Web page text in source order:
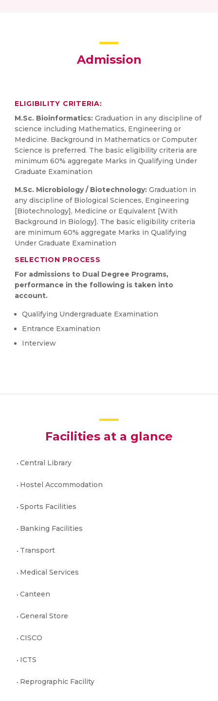
Admission
ELIGIBILITY CRITERIA:
M.Sc. Bioinformatics: Graduation in any discipline of
science including Mathematics, Engineering or
Medicine. Background in Mathematics or Computer
Science is preferred. The basic eligibility criteria are
minimum 60% aggregate Marks in Qualifying Under
Graduate Examination
M.Sc. Microbiology / Biotechnology: Graduation in
any discipline of Biological Sciences, Engineering
[Biotechnology], Medicine or Equivalent [With
Background in Biology]. The basic eligibility criteria
are minimum 60% aggregate Marks in Qualifying
Under Graduate Examination
SELECTION PROCESS
For admissions to Dual Degree Programs,
performance in the following is taken into
account.
Qualifying Undergraduate Examination
Entrance Examination
Interview
Facilities at a glance
Central Library
Hostel Accommodation
Sports Facilities
Banking Facilities
Transport
Medical Services
Canteen
General Store
CISCO
ICTS
Reprographic Facility